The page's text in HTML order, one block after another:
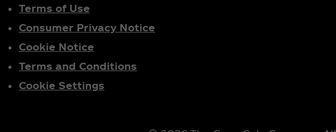
Terms of Use
Consumer Privacy Notice
Cookie Notice
Terms and Conditions
Cookie Settings